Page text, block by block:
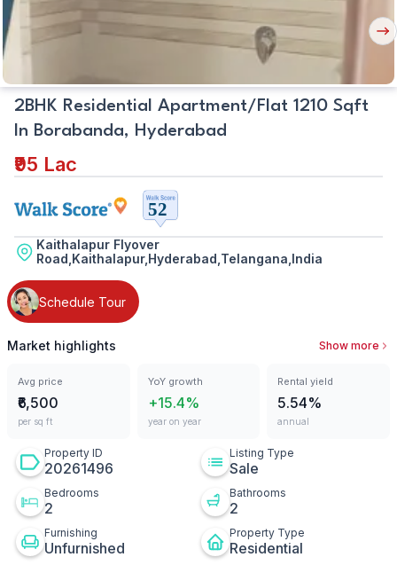
2BHK Residential Apartment/Flat 1210 Sqft
In Borabanda, Hyderabad
₹95 Lac
Kaithalapur Flyover
Road,Kaithalapur,Hyderabad,Telangana,India
Schedule Tour
Market highlights Show more
Avg price
₹6,500
per sq ft
YoY growth
+15.4%
year on year
Rental yield
5.54%
annual
Property ID
20261496
Listing Type
Sale
Bedrooms
2
Bathrooms
2
Furnishing
Unfurnished
Property Type
Residential